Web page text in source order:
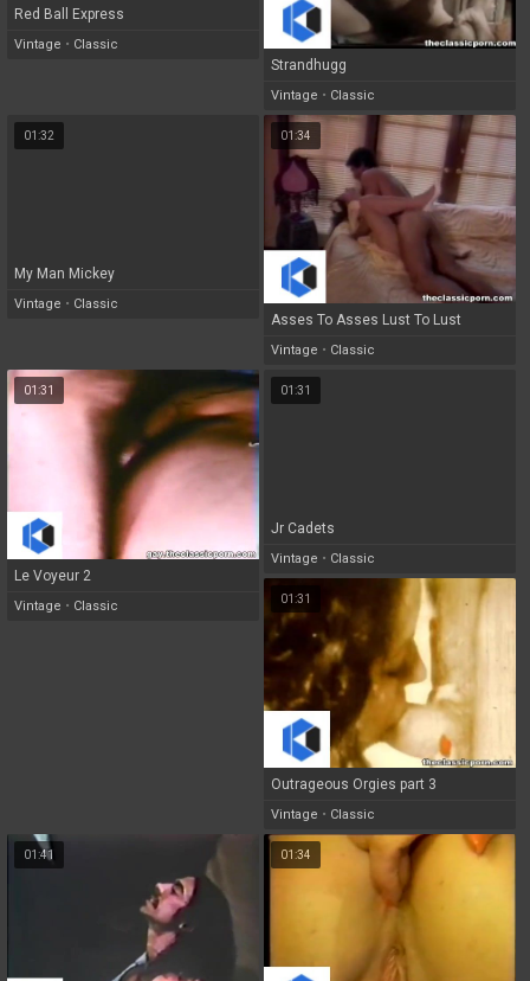
Red Ball Express
Vintage • Classic
Strandhugg
Vintage • Classic
01:32
My Man Mickey
Vintage • Classic
01:34
Asses To Asses Lust To Lust
Vintage • Classic
01:31
Le Voyeur 2
Vintage • Classic
01:31
Jr Cadets
Vintage • Classic
01:31
Outrageous Orgies part 3
Vintage • Classic
01:41 01:34